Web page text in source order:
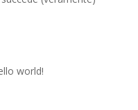
world!